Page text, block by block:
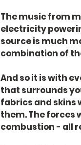
The music from
electricity
source is much
combination of
And so it is with
that surrounds
fabrics and skins
them. The forces
combustion - all